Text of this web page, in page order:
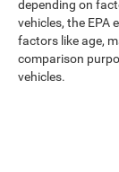
depending on
vehicles, the EPA
factors like age,
comparison
vehicles.